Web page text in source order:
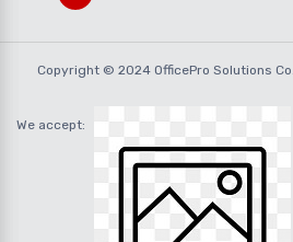
Copyright © 2024 OfficePro Solutions
We accept: